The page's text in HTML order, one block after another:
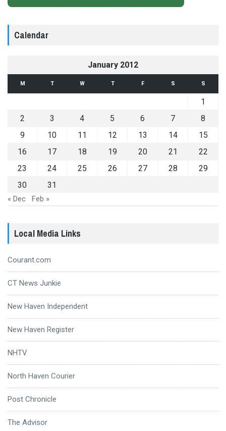
Calendar
January 2012
M T W T F S S
1
2
3 4 5 6 7
8
9
10 11 12 13 14
15
16
17 18 19 20 21
22
23
24 25 26 27 28
29
30
31
« Dec Feb »
Local Media Links
Courant.com
CT News Junkie
New Haven Independent
New Haven Register
NHTV
North Haven Courier
Post Chronicle
The Advisor